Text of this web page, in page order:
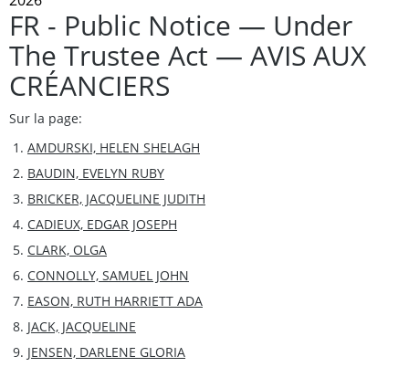
FR - Public Notice — Under
The Trustee Act — AVIS AUX
CRÉANCIERS
Sur la page:
AMDURSKI, HELEN SHELAGH
BAUDIN, EVELYN RUBY
BRICKER, JACQUELINE JUDITH
CADIEUX, EDGAR JOSEPH
CLARK, OLGA
CONNOLLY, SAMUEL JOHN
EASON, RUTH HARRIETT ADA
JACK, JACQUELINE
JENSEN, DARLENE GLORIA